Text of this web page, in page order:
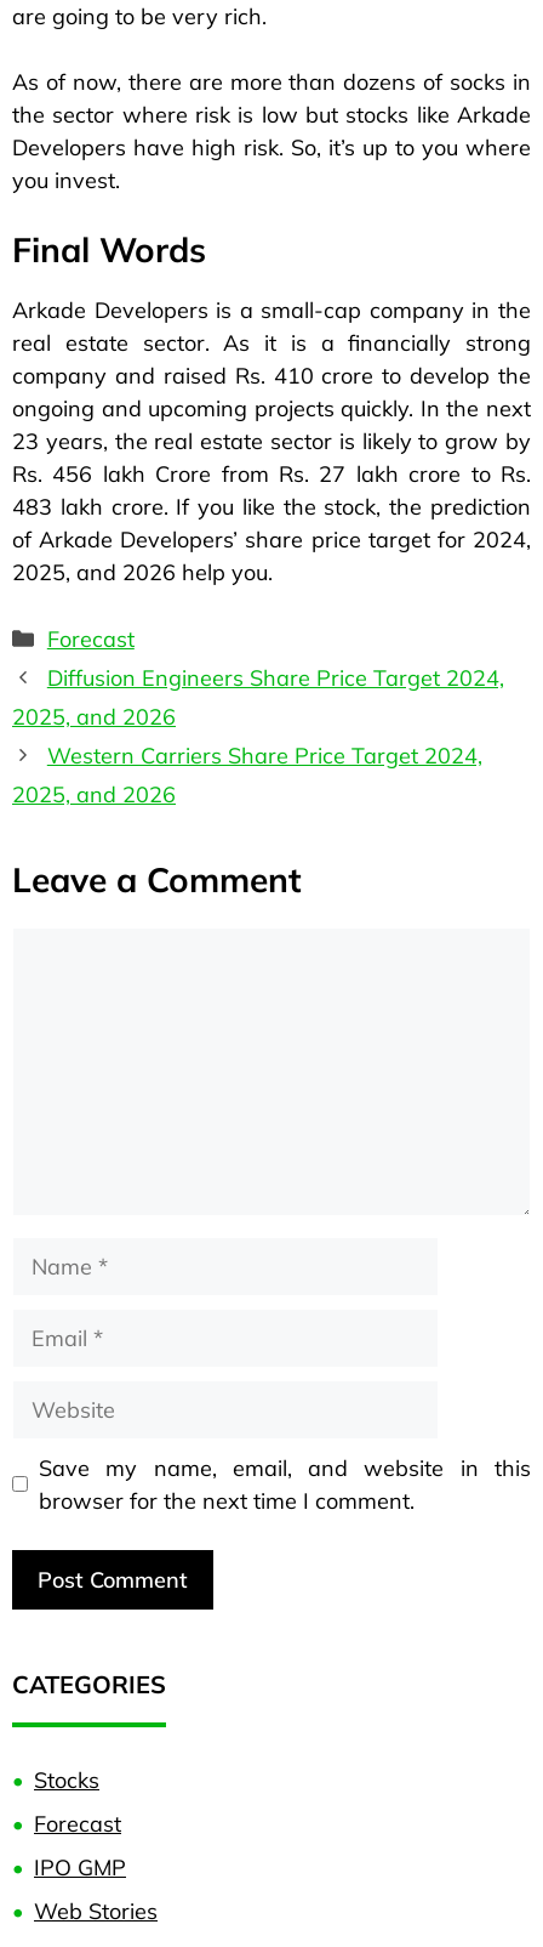
are going to be very rich.
As of now, there are more than dozens of socks in
the sector where risk is low but stocks like Arkade
Developers have high risk. So, it’s up to you where
you invest.
Final Words
Arkade Developers is a small-cap company in the
real estate sector. As it is a financially strong
company and raised Rs. 410 crore to develop the
ongoing and upcoming projects quickly. In the next
23 years, the real estate sector is likely to grow by
Rs. 456 lakh Crore from Rs. 27 lakh crore to Rs.
483 lakh crore. If you like the stock, the prediction
of Arkade Developers’ share price target for 2024,
2025, and 2026 help you.
Forecast
Diffusion Engineers Share Price Target 2024,
2025, and 2026
Western Carriers Share Price Target 2024,
2025, and 2026
Leave a Comment
Save my name, email, and website in this
browser for the next time I comment.
CATEGORIES
Stocks
Forecast
IPO GMP
Web Stories